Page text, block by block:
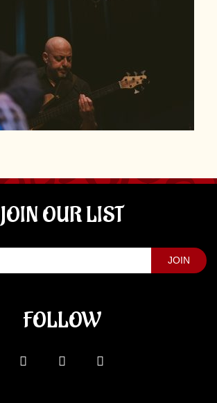
JOIN OUR LIST
FOLLOW